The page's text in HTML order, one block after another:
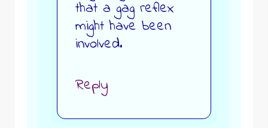
that a gag reflex
might have been
involved.
Reply